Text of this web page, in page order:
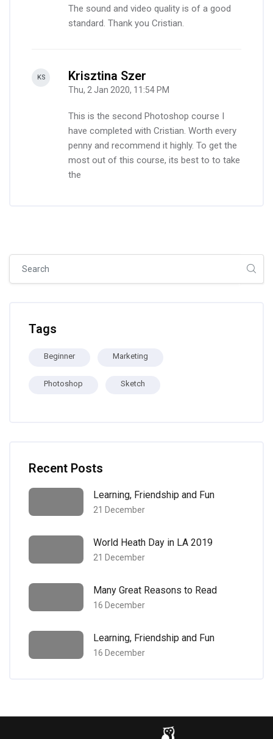
The sound and video quality is of a good
standard. Thank you Cristian.
KS Krisztina Szer
Thu, 2 Jan 2020, 11:54 PM
This is the second Photoshop course I
have completed with Cristian. Worth every
penny and recommend it highly. To get the
most out of this course, its best to to take
the
Tags
Beginner Marketing
Photoshop Sketch
Recent Posts
Learning, Friendship and Fun
21 December
World Heath Day in LA 2019
21 December
Many Great Reasons to Read
16 December
Learning, Friendship and Fun
16 December